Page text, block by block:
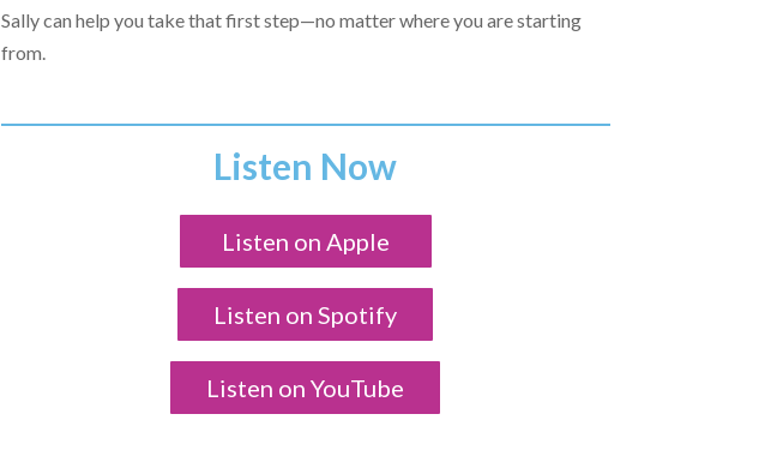
Sally can help you take that first step—no matter where you are starting
from.
Listen Now
Listen on Apple
Listen on Spotify
Listen on YouTube